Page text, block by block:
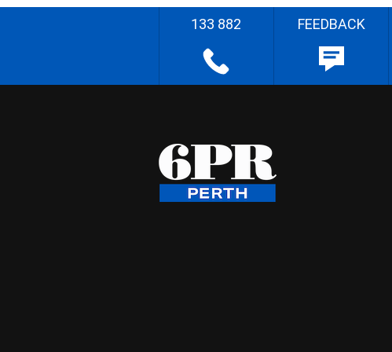
133 882 FEEDBACK